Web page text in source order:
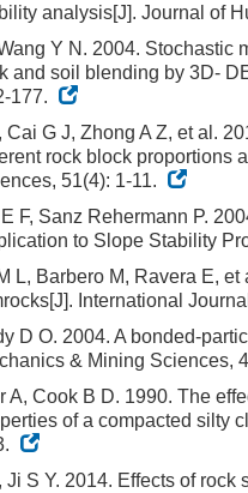
analysis[J]. Journal of
Y N. 2004.
and soil blending by 3D-
177.
Cai G J, Zhong A Z, et al.
rock block proportions
51(4): 1-11.
F, Sanz Rehermann P.
to Slope Stability
L, Barbero M, Ravera E,
International
D O. 2004. A bonded-
& Mining Sciences,
A, Cook B D. 1990. The
of a compacted silty
Ji S Y. 2014. Effects of